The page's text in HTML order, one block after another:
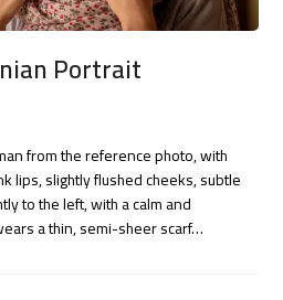
Portrait
from the reference photo, with
lips, slightly flushed cheeks, subtle
to the left, with a calm and
a thin, semi-sheer scarf…